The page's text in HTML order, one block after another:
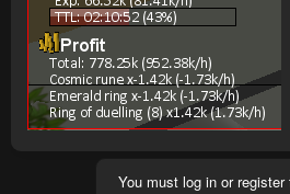
You must log in or register